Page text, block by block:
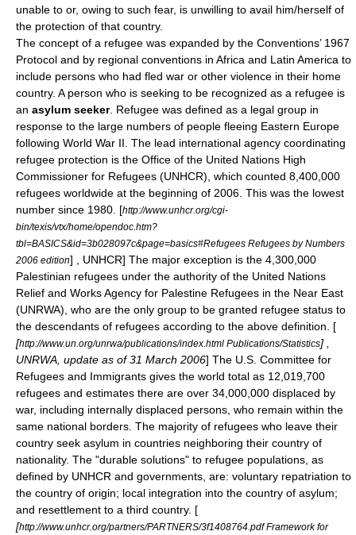
unable to or, owing to such fear, is unwilling to avail him/herself of
the protection of that country.
The concept of a refugee was expanded by the Conventions’ 1967
Protocol and by regional conventions in Africa and Latin America to
include persons who had fled war or other violence in their home
country. A person who is seeking to be recognized as a refugee is
an asylum seeker. Refugee was defined as a legal group in
response to the large numbers of people fleeing Eastern Europe
following World War II . The lead international agency coordinating
refugee protection is the Office of the United Nations High
Commissioner for Refugees (UNHCR), which counted 8,400,000
refugees worldwide at the beginning of 2006. This was the lowest
number since 1980. [http://www.unhcr.org/cgi-
bin/texis/vtx/home/opendoc.htm?
tbl=BASICS&id=3b028097c&page=basics#Refugees Refugees by Numbers
2006 edition] , UNHCR] The major exception is the 4,300,000
Palestinian refugees under the authority of the United Nations
Relief and Works Agency for Palestine Refugees in the Near East
(UNRWA), who are the only group to be granted refugee status to
the descendants of refugees according to the above definition. [
[http://www.un.org/unrwa/publications/index.html Publications/Statistics] ,
UNRWA, update as of31 March 2006] The U.S. Committee for
Refugees and Immigrants gives the world total as 12,019,700
refugees and estimates there are over 34,000,000 displaced by
war, including internally displaced persons , who remain within the
same national borders. The majority of refugees who leave their
country seek asylum in countries neighboring their country of
nationality. The "durable solutions" to refugee populations, as
defined by UNHCR and governments, are: voluntary repatriation to
the country of origin; local integration into the country of asylum;
and resettlement to a third country. [
[http://www.unhcr.org/partners/PARTNERS/3f1408764.pdf Framework for